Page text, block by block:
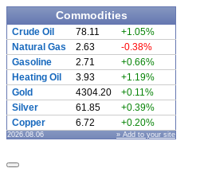
Commodities
Crude Oil 78.11
+1.05%
Natural Gas
2.63
-0.38%
Gasoline
2.71
+0.66%
Heating Oil
3.93
+1.19%
Gold
4304.20
+0.11%
Silver
61.85
+0.39%
Copper
6.72 +0.20%
2026.08.06 » Add to your site